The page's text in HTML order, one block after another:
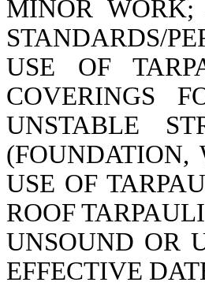
MINOR WORK;
STANDARDS/
USE OF
COVERINGS
UNSTABLE
USE OF
ROOF
UNSOUND OR
EFFECTIVE